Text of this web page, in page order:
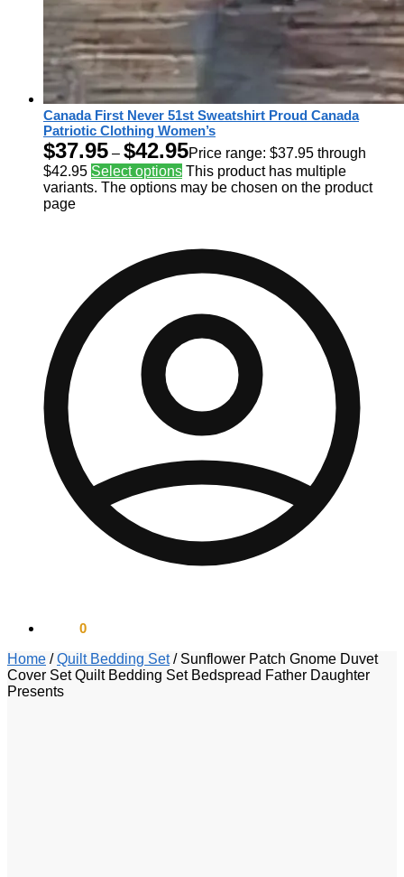
Canada First Never 51st Sweatshirt Proud Canada
Patriotic Clothing Women’s
$37.95 – $42.95Price range: $37.95 through
$42.95 Select options This product has multiple
variants. The options may be chosen on the product
page
0
Home /Quilt Bedding Set/ Sunflower Patch Gnome Duvet
Cover Set Quilt Bedding Set Bedspread Father Daughter
Presents